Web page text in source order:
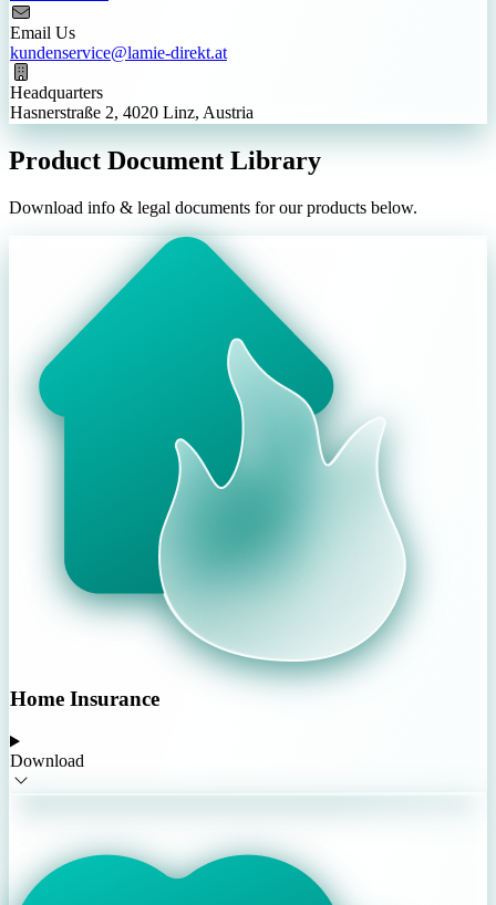
Email Us
kundenservice@lamie-direkt.at
Headquarters
Hasnerstraße 2, 4020 Linz, Austria
Product Document Library
Download info & legal documents for our products below.
Home Insurance
Download